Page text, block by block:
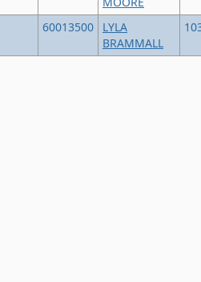
60013500
LYLA
BRAMMALL